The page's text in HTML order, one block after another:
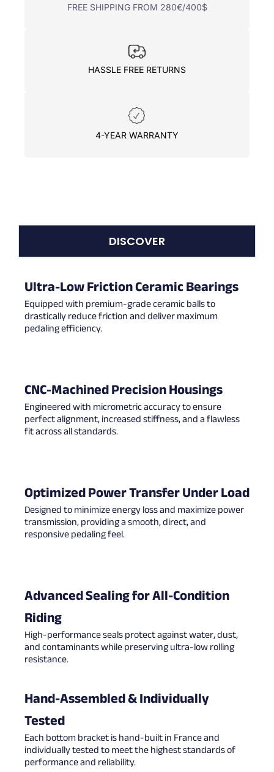
FREE SHIPPING FROM 280€/400$
HASSLE FREE RETURNS
4-YEAR WARRANTY
DISCOVER
Ultra-Low Friction Ceramic Bearings
Equipped with premium-grade ceramic balls to
drastically reduce friction and deliver maximum
pedaling efficiency.
CNC-Machined Precision Housings
Engineered with micrometric accuracy to ensure
perfect alignment, increased stiffness, and a flawless
fit across all standards.
Optimized Power Transfer Under Load
Designed to minimize energy loss and maximize power
transmission, providing a smooth, direct, and
responsive pedaling feel.
Advanced Sealing for All-Condition
Riding
High-performance seals protect against water, dust,
and contaminants while preserving ultra-low rolling
resistance.
Hand-Assembled & Individually
Tested
Each bottom bracket is hand-built in France and
individually tested to meet the highest standards of
performance and reliability.